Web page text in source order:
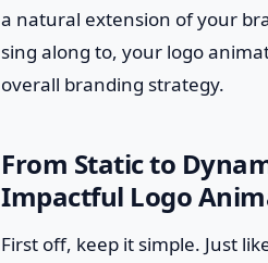
a natural extension of your
sing along to, your logo
overall branding strategy.
From Static to
Impactful Logo
First off, keep it simple. Just